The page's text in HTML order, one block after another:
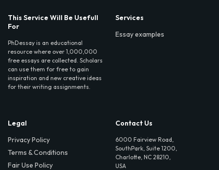
This Service Will Be Usefull
For
PhDessay is an educational
resource where over 1,000,000
free essays are collected. Scholars
can use them for free to gain
inspiration and new creative ideas
for their writing assignments.
Services
Essay examples
Legal
Privacy Policy
Terms & Conditions
Fair Use Policy
Contact Us
6000 Fairview Road,
SouthPark, Suite 1200,
Charlotte, NC 28210,
USA